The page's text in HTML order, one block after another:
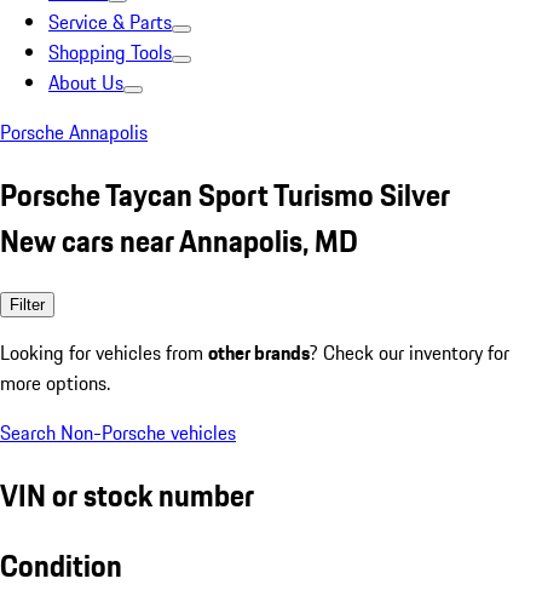
Service & Parts
Shopping Tools
About Us
Porsche Annapolis
Porsche Taycan Sport Turismo Silver
New cars near Annapolis, MD
Filter
Looking for vehicles from other brands? Check our inventory for
more options.
Search Non-Porsche vehicles
VIN or stock number
Condition